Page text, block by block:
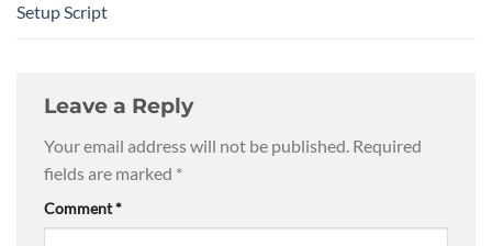
Setup Script
Leave a Reply
Your email address will not be published. Required
fields are marked *
Comment*